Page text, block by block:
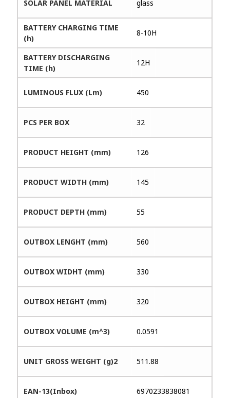
SOLAR PANEL MATERIAL glass
BATTERY CHARGING TIME
(h)
8-10H
BATTERY DISCHARGING
TIME (h)
12H
LUMINOUS FLUX (Lm) 450
PCS PER BOX 32
PRODUCT HEIGHT (mm) 126
PRODUCT WIDTH (mm) 145
PRODUCT DEPTH (mm) 55
OUTBOX LENGHT (mm) 560
OUTBOX WIDHT (mm) 330
OUTBOX HEIGHT (mm) 320
OUTBOX VOLUME (m^3) 0.0591
UNIT GROSS WEIGHT (g)2 511.88
EAN-13(Inbox) 6970233838081